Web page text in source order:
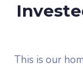
This is our